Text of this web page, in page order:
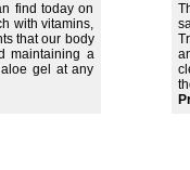
find today on
with vitamins,
that our body
maintaining a
gel at any